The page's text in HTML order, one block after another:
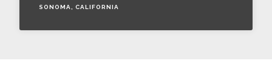
SONOMA, CALIFORNIA